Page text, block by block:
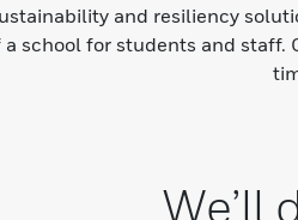
and resiliency
school for students and staff.
We’ll